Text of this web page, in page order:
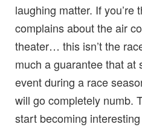
laughing matter. If you’re
complains about the air
theater… this isn’t the
much a guarantee that at
event during a race
will go completely numb.
start becoming